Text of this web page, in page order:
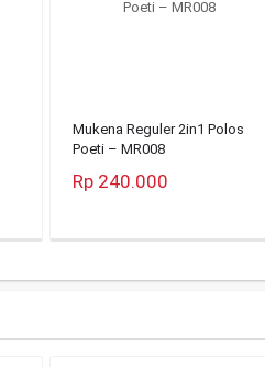
Mukena Reguler 2in1 Polos
Poeti – MR008
Rp 240.000